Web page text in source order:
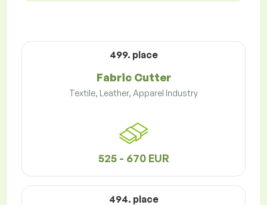
499. place
Fabric Cutter
Textile, Leather, Apparel Industry
525 - 670 EUR
494. place